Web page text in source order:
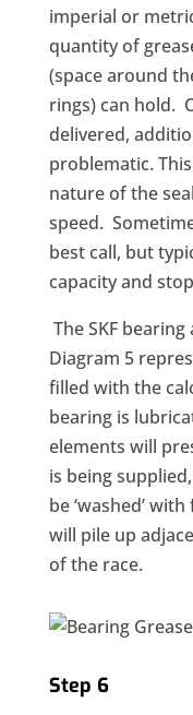
imperial or
quantity of
(space around
rings) can hold.
delivered,
problematic.
nature of the
speed.
best call, but
capacity and
The SKF
Diagram 5
filled with the
bearing is
elements will
is being
be ‘washed’
will pile up
of the race.
Step 6